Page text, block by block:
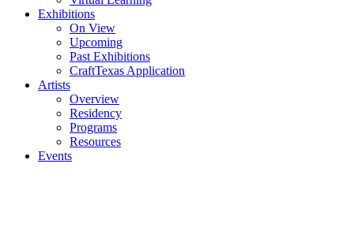
Exhibitions
On View
Upcoming
Past Exhibitions
CraftTexas Application
Artists
Overview
Residency
Programs
Resources
Events